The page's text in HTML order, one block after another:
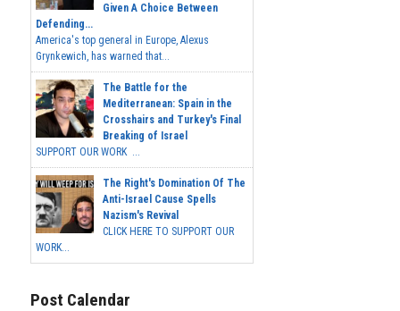
Given A Choice Between
Defending...
America's top general in Europe, Alexus
Grynkewich, has warned that...
The Battle for the
Mediterranean: Spain in the
Crosshairs and Turkey's Final
Breaking of Israel
SUPPORT OUR WORK ...
The Right's Domination Of The
Anti-Israel Cause Spells
Nazism's Revival
CLICK HERE TO SUPPORT OUR
WORK...
Post Calendar